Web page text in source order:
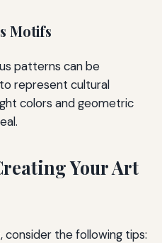
Motifs
patterns can be
represent cultural
colors and geometric
Your Art
consider the following tips: